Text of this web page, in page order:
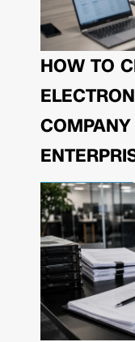
HOW TO